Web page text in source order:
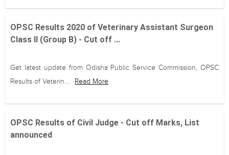
OPSC Results 2020 of Veterinary Assistant Surgeon
Class II (Group B) - Cut off ...
Get latest update from Odisha Public Service Commission, OPSC
Results of Veterin...
Read More
OPSC Results of Civil Judge - Cut off Marks, List
announced